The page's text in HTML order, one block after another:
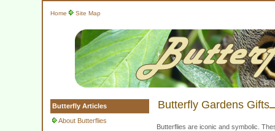
Home Site Map
Butterfly Articles
About Butterflies
Butterfly Gardens Gifts
Butterflies are iconic and symbolic.